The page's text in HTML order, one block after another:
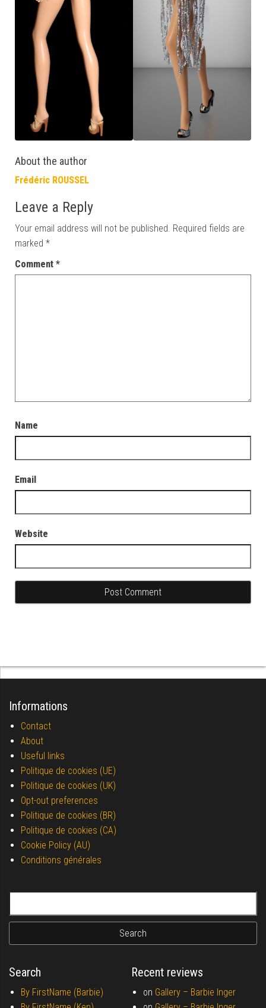
About the author
Frédéric ROUSSEL
Leave a Reply
Your email address will not be published. Required fields are
marked *
Comment *
Name
Email
Website
Informations
Contact
About
Useful links
Politique de cookies (UE)
Politique de cookies (UK)
Opt-out preferences
Politique de cookies (BR)
Politique de cookies (CA)
Cookie Policy (AU)
Conditions générales
Search
By FirstName (Barbie)
Recent reviews
on Gallery – Barbie Inger